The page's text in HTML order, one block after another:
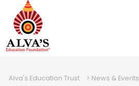
Alva's Education Trust > News & Events